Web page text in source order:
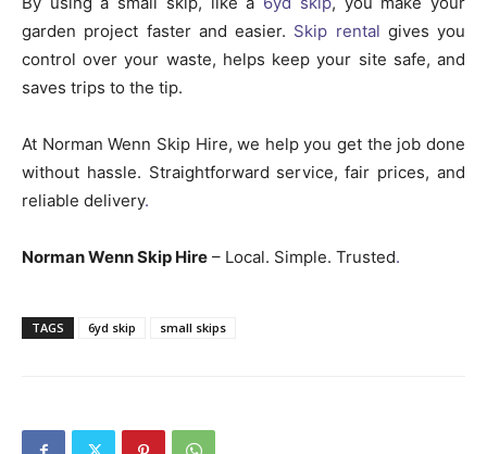
garden project faster and easier. Skip rental gives you
control over your waste, helps keep your site safe, and
saves trips to the tip.
At Norman Wenn Skip Hire, we help you get the job done
without hassle. Straightforward service, fair prices, and
reliable delivery.
Norman Wenn Skip Hire – Local. Simple. Trusted.
TAGS 6yd skip small skips